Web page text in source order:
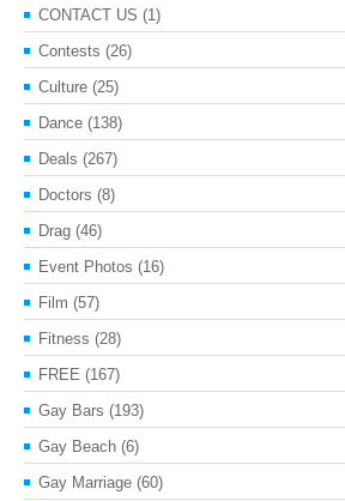
CONTACT US (1)
Contests (26)
Culture (25)
Dance (138)
Deals (267)
Doctors (8)
Drag (46)
Event Photos (16)
Film (57)
Fitness (28)
FREE (167)
Gay Bars (193)
Gay Beach (6)
Gay Marriage (60)